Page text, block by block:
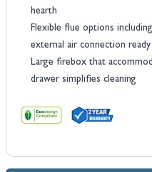
hearth
Flexible flue options
external air connection ready
Large firebox that
drawer simplifies cleaning